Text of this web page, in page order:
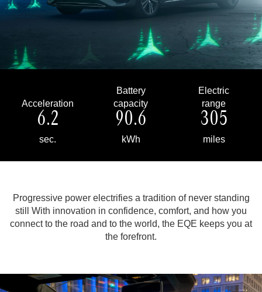
Acceleration
6.2
sec.
Battery
capacity
90.6
kWh
Electric
range
305
miles
Progressive power electrifies a tradition of never standing
still With innovation in confidence, comfort, and how you
connect to the road and to the world, the EQE keeps you at
the forefront.